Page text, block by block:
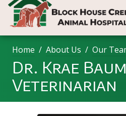
Home About Us Our
Dr. Krae
Veterinarian